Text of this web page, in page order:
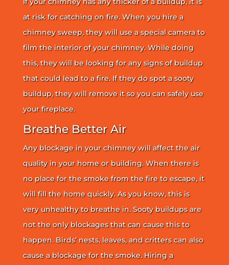
at risk for catching on fire. When you hire a
chimney sweep, they will use a special camera to
film the interior of your chimney. While doing
this, they will be looking for any signs of buildup
that could lead to a fire. If they do spot a sooty
buildup, they will remove it so you can safely use
your fireplace.
Breathe Better Air
Any blockage in your chimney will affect the air
quality in your home or building. When there is
no place for the smoke from the fire to escape, it
will fill the home quickly. As you know, this is
very unhealthy to breathe in. Sooty buildups are
not the only blockages that can cause this to
happen. Birds’ nests, leaves, and critters can also
cause a blockage for the smoke. Hiring a